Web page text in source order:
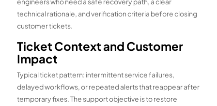
technical rationale, and verification criteria before closing
customer tickets.
Ticket Context and Customer
Impact
Typical ticket pattern: intermittent service failures,
delayed workflows, or repeated alerts that reappear after
temporary fixes. The support objective is to restore